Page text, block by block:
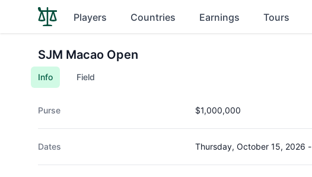
Players Countries Earnings Tours
SJM Macao Open
Info Field
Purse $1,000,000
Dates Thursday, October 15, 2026 -